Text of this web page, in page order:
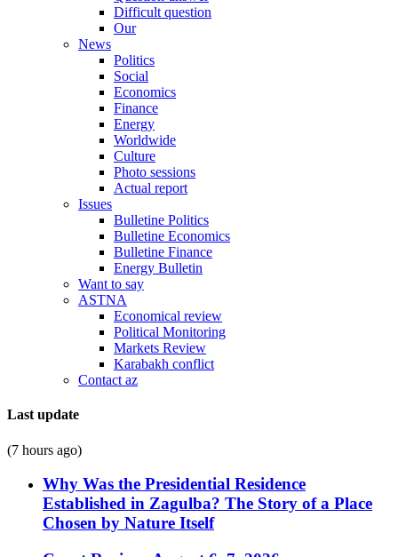
Difficult question
Our
News
Politics
Social
Economics
Finance
Energy
Worldwide
Culture
Photo sessions
Actual report
Issues
Bulletine Politics
Bulletine Economics
Bulletine Finance
Energy Bulletin
Want to say
ASTNA
Economical review
Political Monitoring
Markets Review
Karabakh conflict
Contact az
Last update
(7 hours ago)
Why Was the Presidential Residence
Established in Zagulba? The Story of a Place
Chosen by Nature Itself